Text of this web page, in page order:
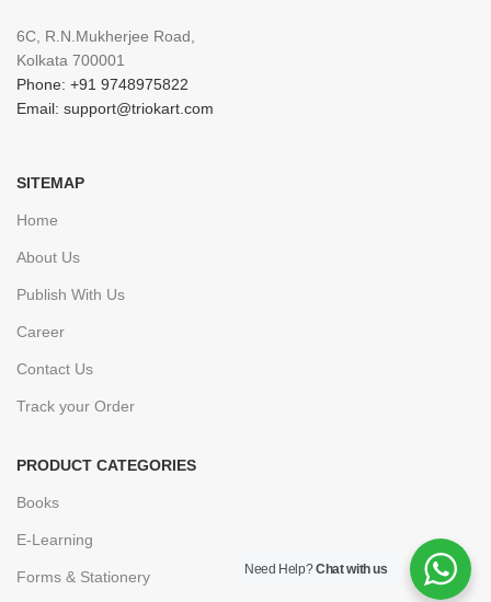
6C, R.N.Mukherjee Road,
Kolkata 700001
Phone: +91 9748975822
Email: support@triokart.com
SITEMAP
Home
About Us
Publish With Us
Career
Contact Us
Track your Order
PRODUCT CATEGORIES
Books
E-Learning
Forms & Stationery Need Help?Chat with us